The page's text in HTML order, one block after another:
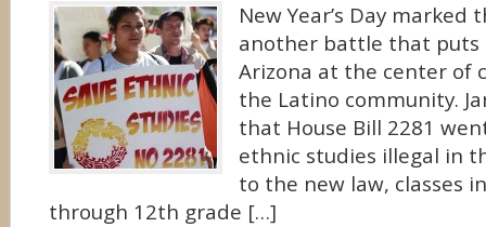
New Year’s Day
another battle that puts
Arizona at the center of
the Latino community.
that House Bill 2281
ethnic studies illegal in
to the new law, classes
through 12th grade […]